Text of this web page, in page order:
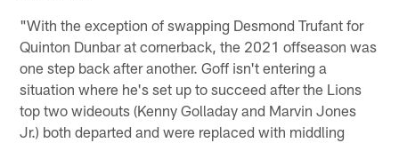
"With the exception of swapping Desmond Trufant for
Quinton Dunbar at cornerback, the 2021 offseason was
one step back after another. Goff isn't entering a
situation where he's set up to succeed after the Lions
top two wideouts (Kenny Golladay and Marvin Jones
Jr.) both departed and were replaced with middling